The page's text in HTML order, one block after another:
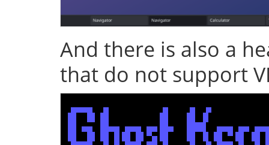
And there is also a
that do not support